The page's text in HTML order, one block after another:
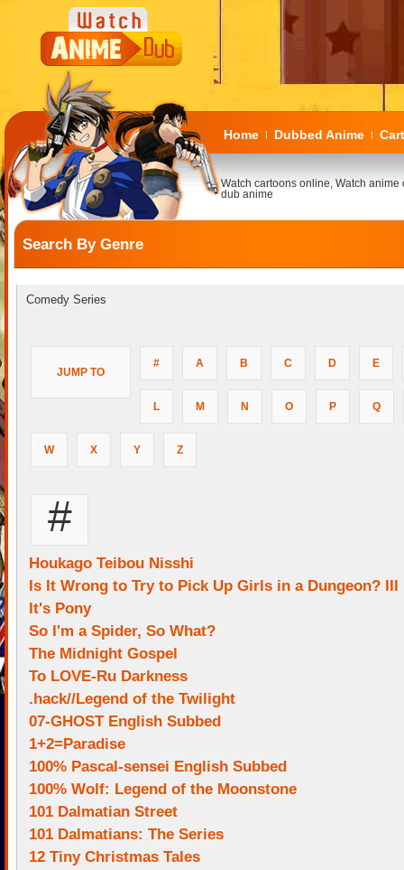
Home | Dubbed Anime |
Watch cartoons online, Watch anime
dub anime
Search By Genre
Comedy Series
JUMP TO
# A B C D E
L M N O P Q
W X Y Z
#
Houkago Teibou Nisshi
Is It Wrong to Try to Pick Up Girls in a Dungeon? III
It's Pony
So I'm a Spider, So What?
The Midnight Gospel
To LOVE-Ru Darkness
.hack//Legend of the Twilight
07-GHOST English Subbed
1+2=Paradise
100% Pascal-sensei English Subbed
100% Wolf: Legend of the Moonstone
101 Dalmatian Street
101 Dalmatians: The Series
12 Tiny Christmas Tales